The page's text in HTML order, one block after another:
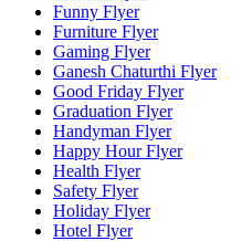
Funny Flyer
Furniture Flyer
Gaming Flyer
Ganesh Chaturthi Flyer
Good Friday Flyer
Graduation Flyer
Handyman Flyer
Happy Hour Flyer
Health Flyer
Safety Flyer
Holiday Flyer
Hotel Flyer